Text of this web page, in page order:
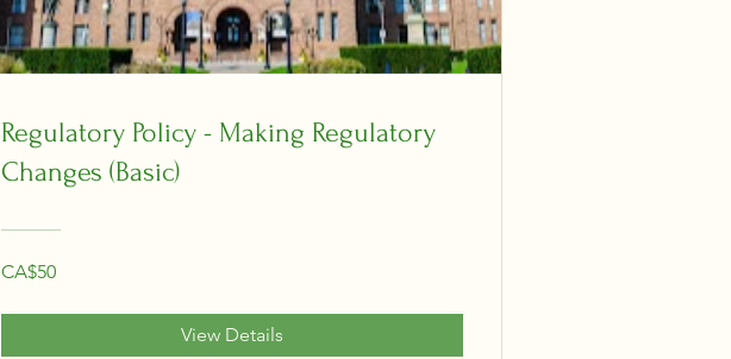
Regulatory Policy - Making Regulatory
Changes (Basic)
CA$50
View Details